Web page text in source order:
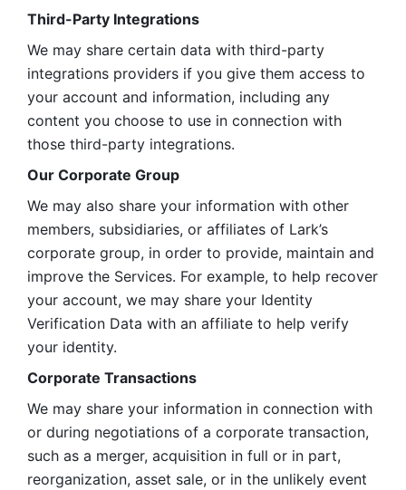
Third-Party Integrations
We may share certain data with third-party
integrations providers if you give them access to
your account and information, including any
content you choose to use in connection with
those third-party integrations.
Our Corporate Group
We may also share your information with other
members, subsidiaries, or affiliates of Lark’s
corporate group, in order to provide, maintain and
improve the Services. For example, to help recover
your account, we may share your Identity
Verification Data with an affiliate to help verify
your identity.
Corporate Transactions
We may share your information in connection with
or during negotiations of a corporate transaction,
such as a merger, acquisition in full or in part,
reorganization, asset sale, or in the unlikely event